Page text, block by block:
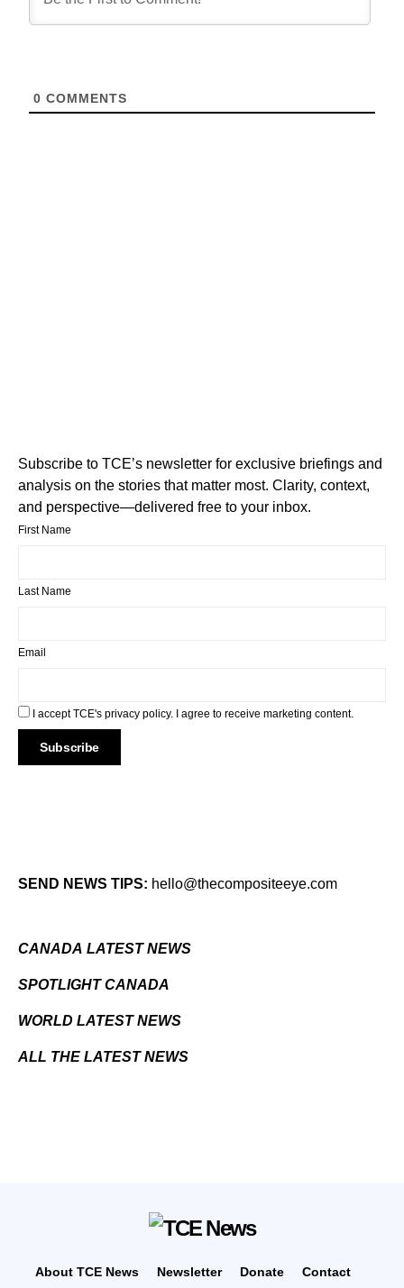
0 COMMENTS
Subscribe to TCE’s newsletter for exclusive briefings and
analysis on the stories that matter most. Clarity, context,
and perspective—delivered free to your inbox.
First Name
Last Name
Email
I accept TCE's privacy policy. I agree to receive marketing content.
SEND NEWS TIPS: hello@thecompositeeye.com
CANADA LATEST NEWS
SPOTLIGHT CANADA
WORLD LATEST NEWS
ALL THE LATEST NEWS
About TCE News Newsletter Donate Contact